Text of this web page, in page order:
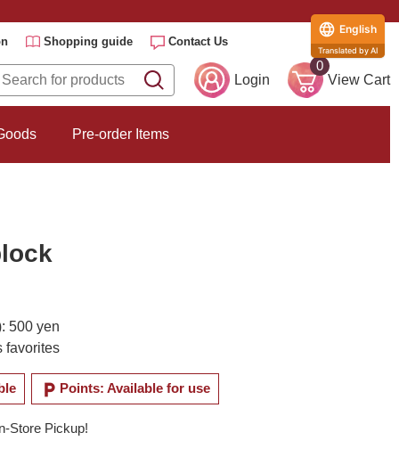
Shopping guide Contact Us
Login
0
View Cart
Pre-order Items
500 yen
favorites
local_parking Points: Available for use
Store Pickup!
English
Translated by AI